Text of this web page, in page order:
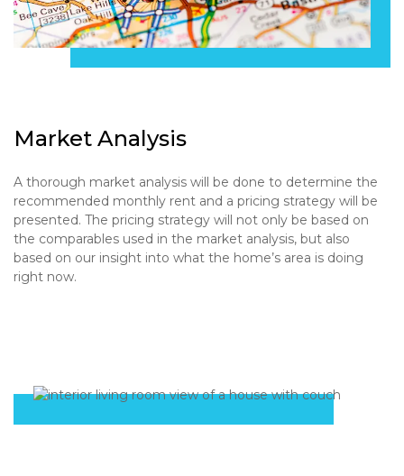
Market Analysis
A thorough market analysis will be done to determine the
recommended monthly rent and a pricing strategy will be
presented. The pricing strategy will not only be based on
the comparables used in the market analysis, but also
based on our insight into what the home’s area is doing
right now.